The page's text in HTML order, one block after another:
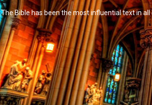
The Bible has been the most influential text in
It's not that it's impossible to